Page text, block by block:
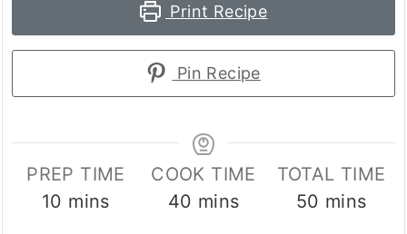
Print Recipe
Pin Recipe
PREP TIME
10 minutes
mins
COOK TIME
40 minutes
mins
TOTAL TIME
50 minutes
mins